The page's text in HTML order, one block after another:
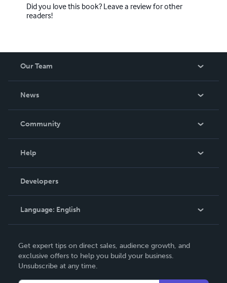
Did you love this book? Leave a review for other
readers!
Our Team
News
In The News
Community
Podcast
Help
Order Lookup
Knowledge Base
Contact Support
Developers
Language: English
Deutsch
Français
Get expert tips on direct sales, audience growth, and
exclusive offers to help you build your business.
Unsubscribe at any time.